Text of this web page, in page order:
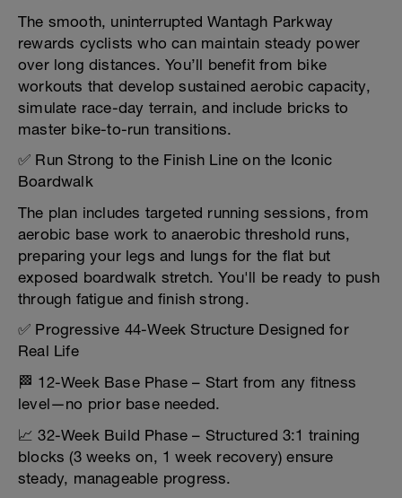
The smooth, uninterrupted Wantagh Parkway
rewards cyclists who can maintain steady power
over long distances. You’ll benefit from bike
workouts that develop sustained aerobic capacity,
simulate race-day terrain, and include bricks to
master bike-to-run transitions.
✅ Run Strong to the Finish Line on the Iconic
Boardwalk
The plan includes targeted running sessions, from
aerobic base work to anaerobic threshold runs,
preparing your legs and lungs for the flat but
exposed boardwalk stretch. You'll be ready to push
through fatigue and finish strong.
✅ Progressive 44-Week Structure Designed for
Real Life
🏁 12-Week Base Phase – Start from any fitness
level—no prior base needed.
📈 32-Week Build Phase – Structured 3:1 training
blocks (3 weeks on, 1 week recovery) ensure
steady, manageable progress.